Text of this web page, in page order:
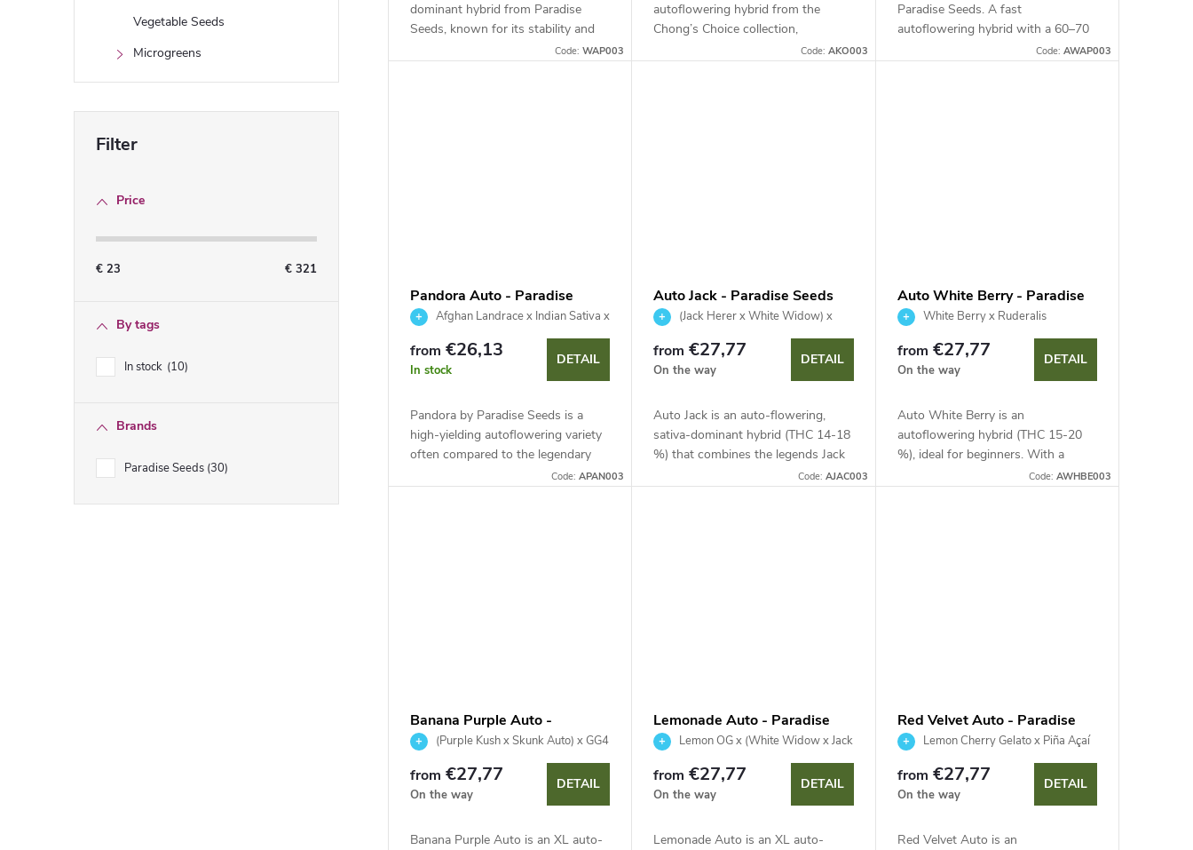
Vegetable Seeds
Microgreens
Price
€ 23 € 321
By tags
In stock 10
Brands
Paradise Seeds 30
d
dominant hybrid from Paradise
Seeds, known for its stability and
easy cultivation. It offers a high
Code:WAP003
autoflowering hybrid from the
Chong’s Choice collection,
combining legendary GG4 genetics
Code: AKO003
Paradise Seeds. A fast
autoflowering hybrid with a 60–70
day cycle. This strain offers a 60–70
Code: AWAP003
Pandora Auto - Paradise
SeedsAfghan Landrace x Indian Sativa x
from €26,13
In stock
DETAIL
Pandora by Paradise Seeds is a
high-yielding autoflowering variety
often compared to the legendary
Sensi Star. This 90% indica offers
Code:APAN003
Auto Jack - Paradise Seeds
(Jack Herer x White Widow) x
from €27,77
On the way
DETAIL
Auto Jack is an auto-flowering,
sativa-dominant hybrid (THC 14-18
%) that combines the legends Jack
Herer and White Widow. Harvest is
Code: AJAC003
Auto White Berry - Paradise
SeedsWhite Berry x Ruderalis
from €27,77
On the way
DETAIL
Auto White Berry is an
autoflowering hybrid (THC 15-20
%), ideal for beginners. With a
lightning-fast 63-70 day cycle and a
Code: AWHBE003
Banana Purple Auto -
Paradise Seeds
(Purple Kush x Skunk Auto) x GG4
from €27,77
On the way
DETAIL
Banana Purple Auto is an XL auto-
Lemonade Auto - Paradise
SeedsLemon OG x (White Widow x Jack
from €27,77
On the way
DETAIL
Lemonade Auto is an XL auto-
Red Velvet Auto - Paradise
SeedsLemon Cherry Gelato x Piña Açaí
from €27,77
On the way
DETAIL
Red Velvet Auto is an